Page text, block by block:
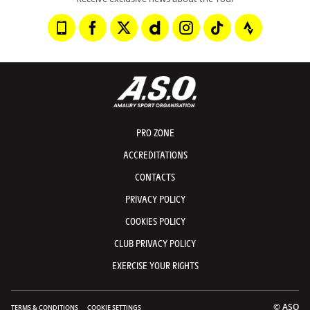
PRO ZONE
ACCREDITATIONS
CONTACTS
PRIVACY POLICY
COOKIES POLICY
CLUB PRIVACY POLICY
EXERCISE YOUR RIGHTS
TERMS & CONDITIONS COOKIE SETTINGS © ASO